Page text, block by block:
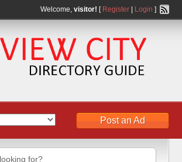
Welcome, visitor! [ Register| Login ]
Post an Ad